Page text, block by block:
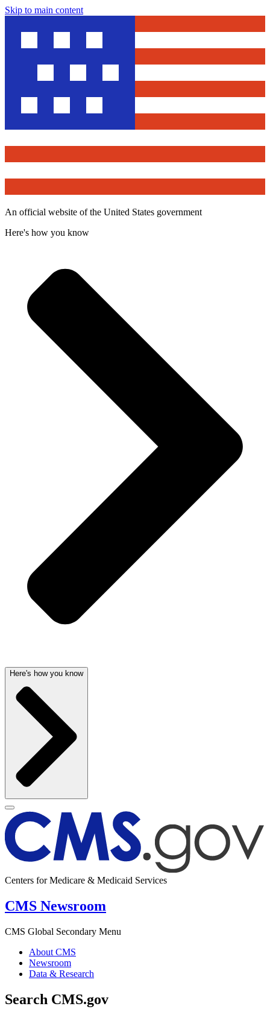
Skip to main content
An official website of the United States government
Here's how you know
Here's how you know
Centers for Medicare & Medicaid Services
CMS Newsroom
CMS Global Secondary Menu
About CMS
Newsroom
Data & Research
Search CMS.gov